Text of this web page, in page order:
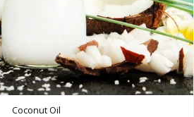
Coconut Oil